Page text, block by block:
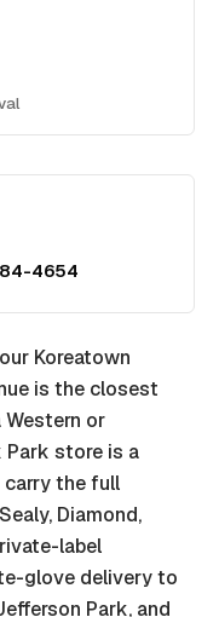
4654
Koreatown
is the closest
or
Park store is a
the full
Diamond,
label
glove delivery to
Park, and